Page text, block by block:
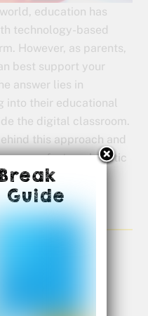
education has
technology-based
However, as parents,
best support your
answer lies in
into their educational
the digital classroom.
this approach and
can foster a holistic